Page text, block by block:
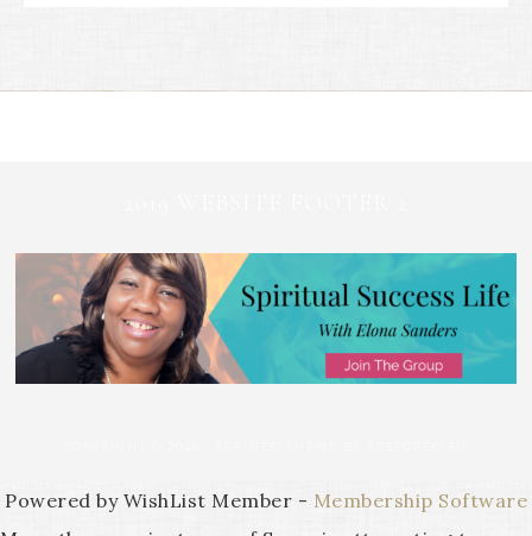
Powered by WishList Member - Membership Software